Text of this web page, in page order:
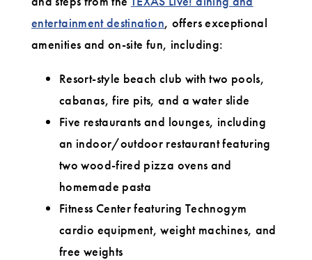
entertainment destination, offers exceptional
amenities and on-site fun, including:
Resort-style beach club with two pools,
cabanas, fire pits, and a water slide
Five restaurants and lounges, including
an indoor/outdoor restaurant featuring
two wood-fired pizza ovens and
homemade pasta
Fitness Center featuring Technogym
cardio equipment, weight machines, and
free weights